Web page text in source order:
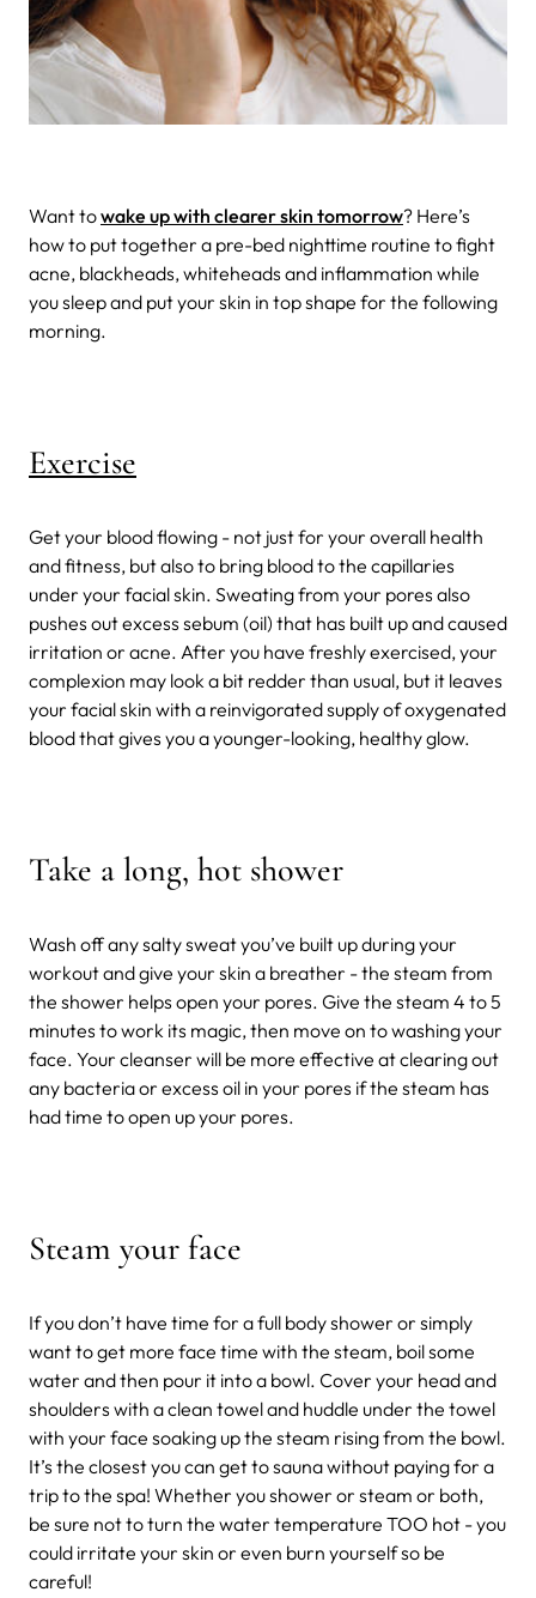
Want towake up with clearer skin tomorrow? Here’s
how to put together a pre-bed nighttime routine to fight
acne, blackheads, whiteheads and inflammation while
you sleep and put your skin in top shape for the following
morning.
Exercise
Get your blood flowing - not just for your overall health
and fitness, but also to bring blood to the capillaries
under your facial skin. Sweating from your pores also
pushes out excess sebum (oil) that has built up and caused
irritation or acne. After you have freshly exercised, your
complexion may look a bit redder than usual, but it leaves
your facial skin with a reinvigorated supply of oxygenated
blood that gives you a younger-looking, healthy glow.
Take a long, hot shower
Wash off any salty sweat you’ve built up during your
workout and give your skin a breather - the steam from
the shower helps open your pores. Give the steam 4 to 5
minutes to work its magic, then move on to washing your
face. Your cleanser will be more effective at clearing out
any bacteria or excess oil in your pores if the steam has
had time to open up your pores.
Steam your face
If you don’t have time for a full body shower or simply
want to get more face time with the steam, boil some
water and then pour it into a bowl. Cover your head and
shoulders with a clean towel and huddle under the towel
with your face soaking up the steam rising from the bowl.
It’s the closest you can get to sauna without paying for a
trip to the spa! Whether you shower or steam or both,
be sure not to turn the water temperature TOO hot - you
could irritate your skin or even burn yourself so be
careful!